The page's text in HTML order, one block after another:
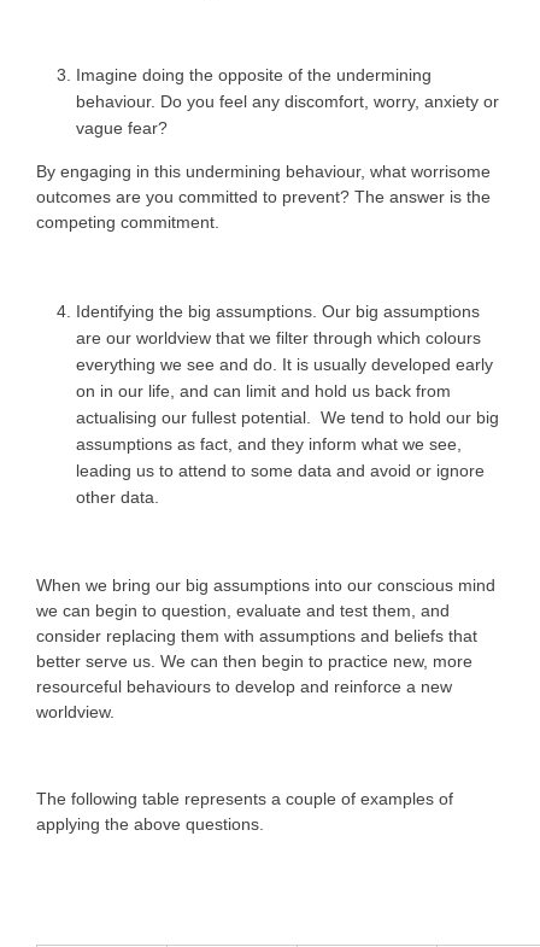
Imagine doing the opposite of the undermining
behaviour. Do you feel any discomfort, worry, anxiety or
vague fear?
By engaging in this undermining behaviour, what worrisome
outcomes are you committed to prevent? The answer is the
competing commitment.
Identifying the big assumptions. Our big assumptions
are our worldview that we filter through which colours
everything we see and do. It is usually developed early
on in our life, and can limit and hold us back from
actualising our fullest potential. We tend to hold our big
assumptions as fact, and they inform what we see,
leading us to attend to some data and avoid or ignore
other data.
When we bring our big assumptions into our conscious mind
we can begin to question, evaluate and test them, and
consider replacing them with assumptions and beliefs that
better serve us. We can then begin to practice new, more
resourceful behaviours to develop and reinforce a new
worldview.
The following table represents a couple of examples of
applying the above questions.